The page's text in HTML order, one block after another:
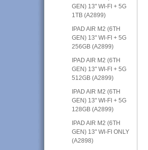
GEN) 13" WI-FI + 5G
1TB (A2899)
IPAD AIR M2 (6TH
GEN) 13" WI-FI + 5G
256GB (A2899)
IPAD AIR M2 (6TH
GEN) 13" WI-FI + 5G
512GB (A2899)
IPAD AIR M2 (6TH
GEN) 13" WI-FI + 5G
128GB (A2899)
IPAD AIR M2 (6TH
GEN) 13" WI-FI ONLY
(A2898)